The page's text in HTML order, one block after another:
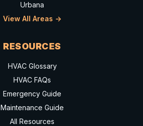
Urbana
View All Areas ->
RESOURCES
HVAC Glossary
HVAC FAQs
Emergency Guide
Maintenance Guide
All Resources